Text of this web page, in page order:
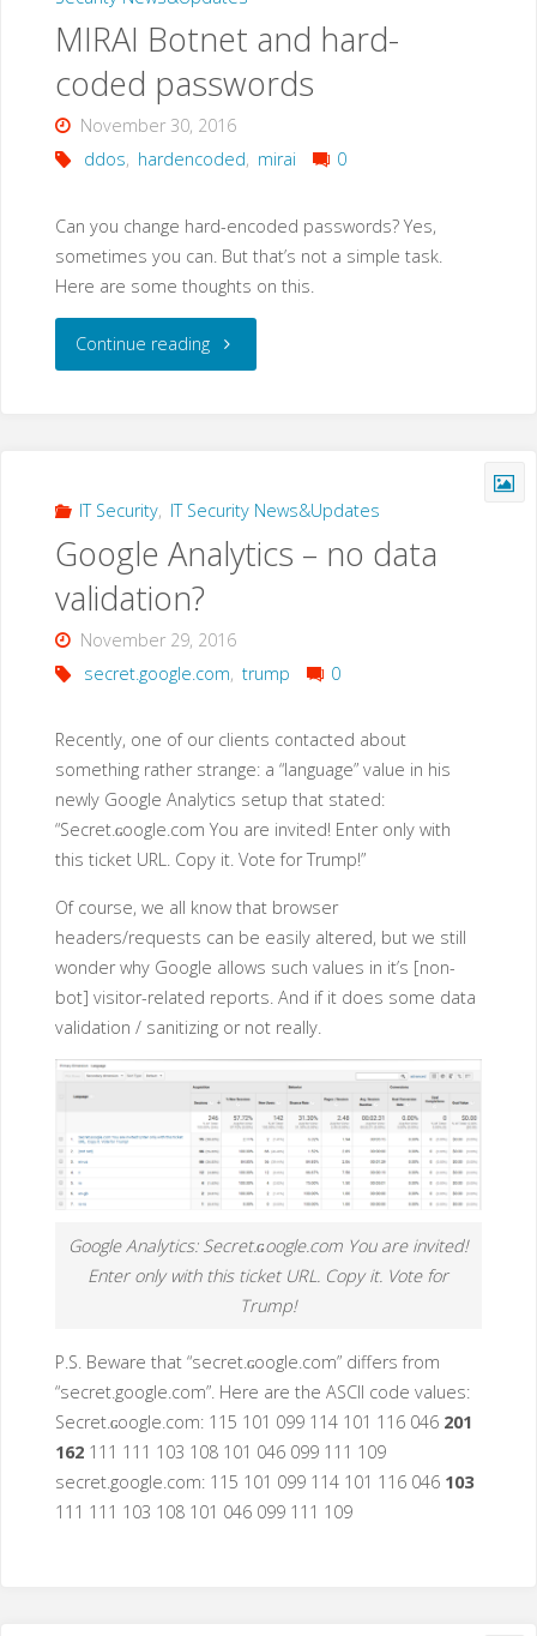
MIRAI Botnet and hard-
coded passwords
November 30, 2016
ddos, hardencoded, mirai 0
Can you change hard-encoded passwords? Yes,
sometimes you can. But that’s not a simple task.
Here are some thoughts on this.
Continue reading"MIRAI
coded
IT Security, IT Security News&Updates
Google Analytics – no data
validation?
November 29, 2016
secret.google.com, trump 0
Recently, one of our clients contacted about
something rather strange: a “language” value in his
newly Google Analytics setup that stated:
“Secret.ɢoogle.com You are invited! Enter only with
this ticket URL. Copy it. Vote for Trump!”
Of course, we all know that browser
headers/requests can be easily altered, but we still
wonder why Google allows such values in it’s [non-
bot] visitor-related reports. And if it does some data
validation / sanitizing or not really.
Google Analytics: Secret.ɢoogle.com You are invited!
Enter only with this ticket URL. Copy it. Vote for
Trump!
P.S. Beware that “secret.ɢoogle.com” differs from
“secret.google.com”. Here are the ASCII code values:
Secret.ɢoogle.com: 115 101 099 114 101 116 046 201
162111 111 103 108 101 046 099 111 109
secret.google.com: 115 101 099 114 101 116 046 103
111 111 103 108 101 046 099 111 109